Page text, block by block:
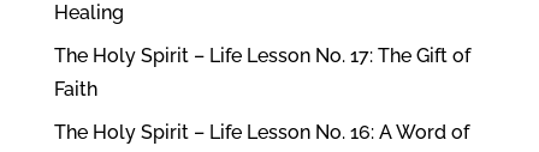
Healing
The Holy Spirit – Life Lesson No. 17: The Gift of
Faith
The Holy Spirit – Life Lesson No. 16: A Word of